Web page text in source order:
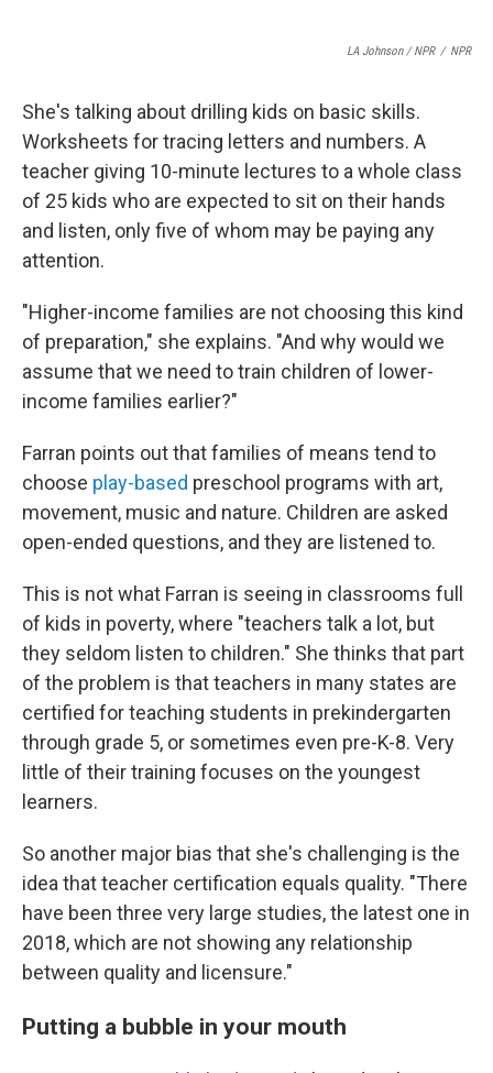
LA Johnson / NPR / NPR
She's talking about drilling kids on basic skills.
Worksheets for tracing letters and numbers. A
teacher giving 10-minute lectures to a whole class
of 25 kids who are expected to sit on their hands
and listen, only five of whom may be paying any
attention.
"Higher-income families are not choosing this kind
of preparation," she explains. "And why would we
assume that we need to train children of lower-
income families earlier?"
Farran points out that families of means tend to
choose play-based preschool programs with art,
movement, music and nature. Children are asked
open-ended questions, and they are listened to.
This is not what Farran is seeing in classrooms full
of kids in poverty, where "teachers talk a lot, but
they seldom listen to children." She thinks that part
of the problem is that teachers in many states are
certified for teaching students in prekindergarten
through grade 5, or sometimes even pre-K-8. Very
little of their training focuses on the youngest
learners.
So another major bias that she's challenging is the
idea that teacher certification equals quality. "There
have been three very large studies, the latest one in
2018, which are not showing any relationship
between quality and licensure."
Putting a bubble in your mouth